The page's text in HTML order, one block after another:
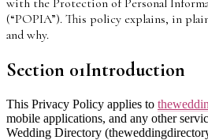
(“POPIA”). This policy explains, in
and why.
Section 01Introduction
This Privacy Policy applies to
mobile applications, and any other
Wedding Directory